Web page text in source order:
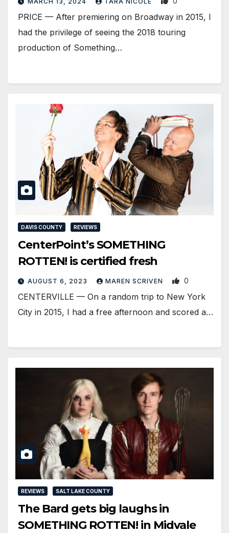
PRICE — After premiering on Broadway in 2015, I
had the privilege of seeing the 2018 touring
production of Something…
DAVIS COUNTY REVIEWS
CenterPoint’s SOMETHING
ROTTEN! is certified fresh
AUGUST 6, 2023 MAREN SCRIVEN 0
CENTERVILLE — On a random trip to New York
City in 2015, I had a free afternoon and scored a…
REVIEWS SALT LAKE COUNTY
The Bard gets big laughs in
SOMETHING ROTTEN! in Midvale